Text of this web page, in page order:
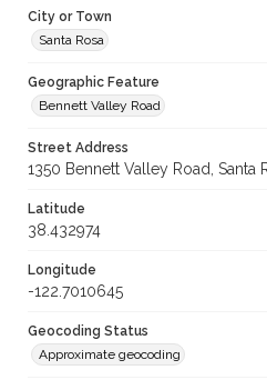
City or Town
Santa Rosa
Geographic Feature
Bennett Valley Road
Street Address
1350 Bennett Valley Road, Santa
Latitude
38.432974
Longitude
-122.7010645
Geocoding Status
Approximate geocoding